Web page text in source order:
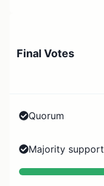
Final Votes
Quorum
Majority support